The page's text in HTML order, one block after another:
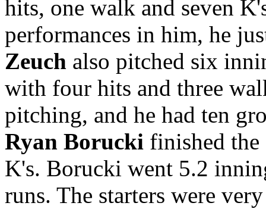
hits, one walk and seven
performances in him, he
Zeuch also pitched six
with four hits and three
pitching, and he had ten
Ryan Borucki finished
K's. Borucki went 5.2
runs. The starters were